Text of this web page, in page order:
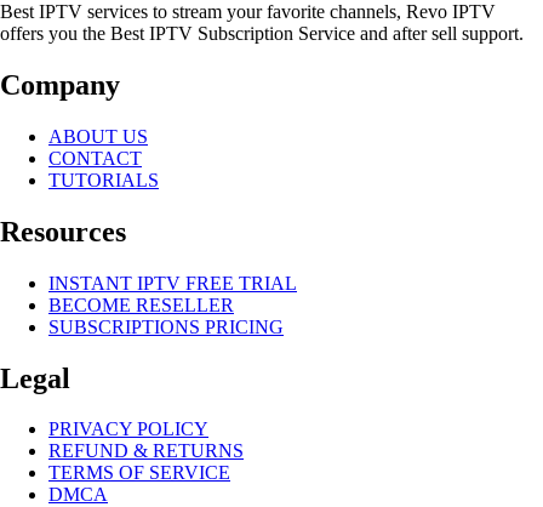
Best IPTV services to stream your favorite channels, Revo IPTV
offers you the Best IPTV Subscription Service and after sell support.
Company
ABOUT US
CONTACT
TUTORIALS
Resources
INSTANT IPTV FREE TRIAL
BECOME RESELLER
SUBSCRIPTIONS PRICING
Legal
PRIVACY POLICY
REFUND & RETURNS
TERMS OF SERVICE
DMCA